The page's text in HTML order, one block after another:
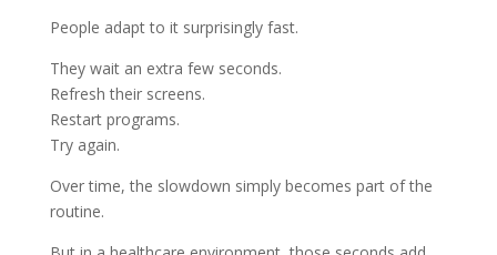
People adapt to it surprisingly fast.
They wait an extra few seconds.
Refresh their screens.
Restart programs.
Try again.
Over time, the slowdown simply becomes part of the
routine.